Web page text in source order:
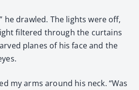
he drawled. The lights were off,
fil­tered through the cur­tains
planes of his face and the
my arms around his neck. “Was